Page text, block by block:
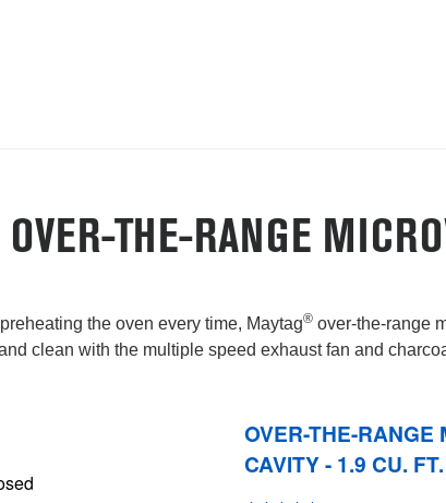
OVER-THE-RANGE
the oven every time, Maytag® over-the-range
clean with the multiple speed exhaust fan and
OVER-THE-RANGE
CAVITY - 1.9 CU. FT.